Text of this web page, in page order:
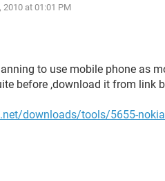
2010 at 01:01 PM
to use mobile phone as
before ,download it from link
downloads/tools/5655-